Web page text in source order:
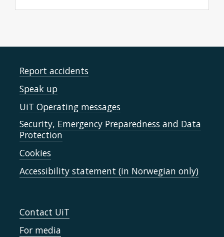
Report accidents
Speak up
UiT Operating messages
Security, Emergency Preparedness and Data
Protection
Cookies
Accessibility statement (in Norwegian only)
Contact UiT
For media